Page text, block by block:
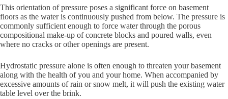
This orientation of pressure poses a significant force on basement
floors as the water is continuously pushed from below. The pressure is
commonly sufficient enough to force water through the porous
compositional make-up of concrete blocks and poured walls, even
where no cracks or other openings are present.
Hydrostatic pressure alone is often enough to threaten your basement
along with the health of you and your home. When accompanied by
excessive amounts of rain or snow melt, it will push the existing water
table level over the brink.